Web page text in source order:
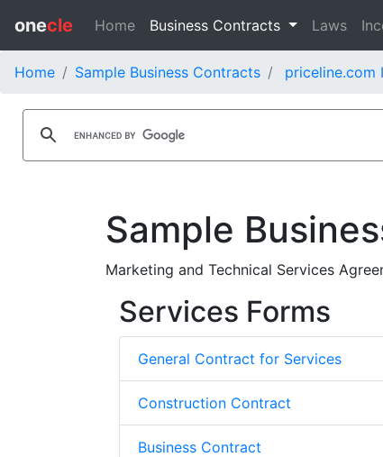
onecle Home Business Contracts Laws
Home Sample Business Contracts priceline.com
Sample
Marketing and Technical Services
Services Forms
General Contract for Services
Construction Contract
Business Contract